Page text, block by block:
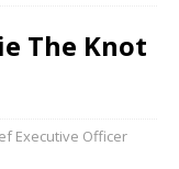
The Knot
Executive Officer